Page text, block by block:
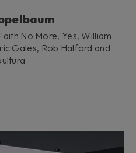
No More, Yes, William
Gales, Rob Halford and